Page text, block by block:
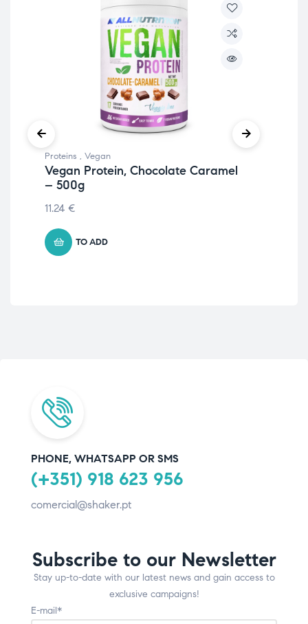
Proteins , Vegan
Vegan Protein, Chocolate Caramel
– 500g
11.24 €
TO ADD
PHONE, WHATSAPP OR SMS
(+351) 918 623 956
comercial@shaker.pt
Subscribe to our Newsletter
Stay up-to-date with our latest news and gain access to
exclusive campaigns!
E-mail*